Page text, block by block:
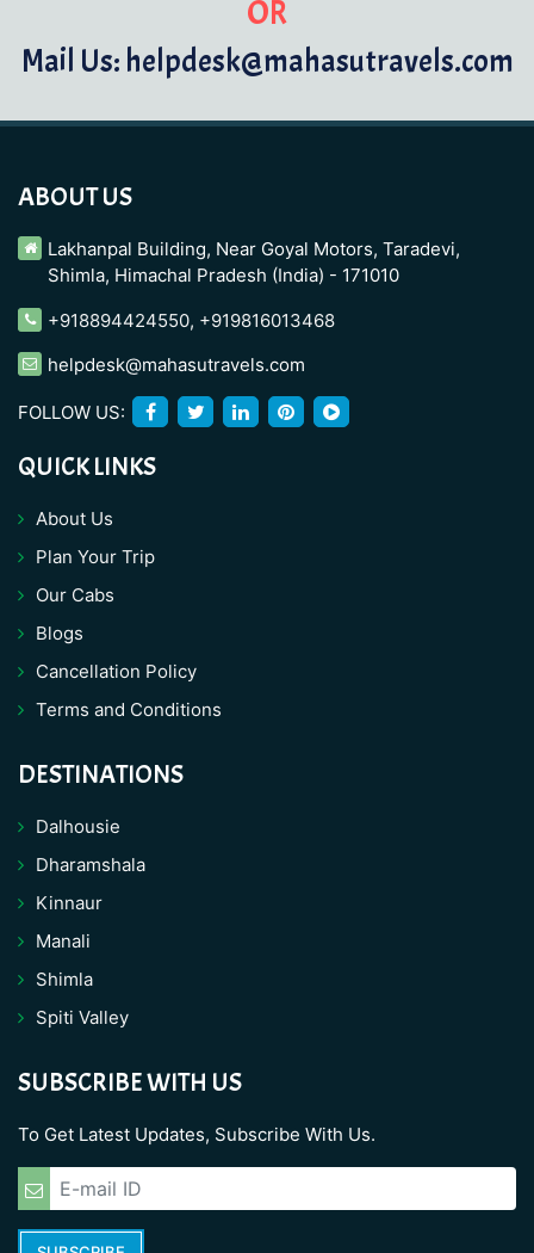
OR
Mail Us: helpdesk@mahasutravels.com
ABOUT US
Lakhanpal Building, Near Goyal Motors, Taradevi,
Shimla, Himachal Pradesh (India) - 171010
+918894424550, +919816013468
helpdesk@mahasutravels.com
FOLLOW US:
QUICK LINKS
About Us
Plan Your Trip
Our Cabs
Blogs
Cancellation Policy
Terms and Conditions
DESTINATIONS
Dalhousie
Dharamshala
Kinnaur
Manali
Shimla
Spiti Valley
SUBSCRIBE WITH US
To Get Latest Updates, Subscribe With Us.